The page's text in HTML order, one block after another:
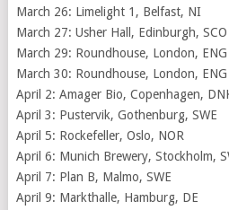
March 26: Limelight 1, Belfast, NI
March 27: Usher Hall, Edinburgh, SCO
March 29: Roundhouse, London, ENG
March 30: Roundhouse, London, ENG
April 2: Amager Bio, Copenhagen,
April 3: Pustervik, Gothenburg, SWE
April 5: Rockefeller, Oslo, NOR
April 6: Munich Brewery, Stockholm,
April 7: Plan B, Malmo, SWE
April 9: Markthalle, Hamburg, DE